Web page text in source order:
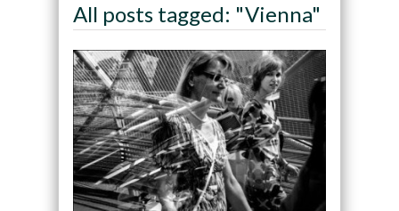
All posts tagged: "Vienna"